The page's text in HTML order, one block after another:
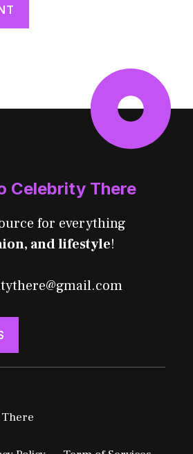
Celebrity There
for everything
and lifestyle!